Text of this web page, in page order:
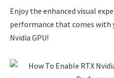
Enjoy the enhanced visual
performance that comes with
Nvidia GPU!